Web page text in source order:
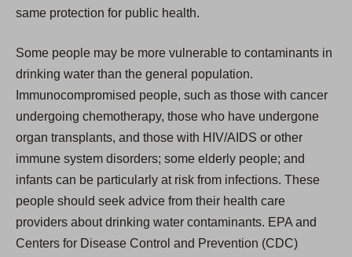
same protection for public health.
Some people may be more vulnerable to contaminants in
drinking water than the general population.
Immunocompromised people, such as those with cancer
undergoing chemotherapy, those who have undergone
organ transplants, and those with HIV/AIDS or other
immune system disorders; some elderly people; and
infants can be particularly at risk from infections. These
people should seek advice from their health care
providers about drinking water contaminants. EPA and
Centers for Disease Control and Prevention (CDC)